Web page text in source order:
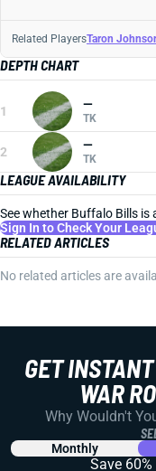
Related PlayersTaron
DEPTH CHART
1 —
TK
2 —
TK
LEAGUE AVAILABILITY
See whether Buffalo Bills is
Sign In to Check Your
RELATED ARTICLES
No related articles are
GET
WAR
Why Wouldn't
Monthly
Save